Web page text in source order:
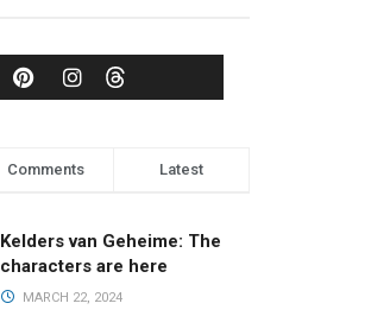
Comments Latest
Kelders van Geheime: The
characters are here
MARCH 22, 2024